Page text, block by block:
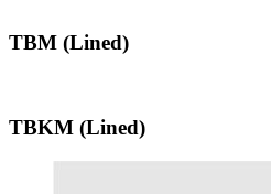
TBM (Lined)
TBKM (Lined)